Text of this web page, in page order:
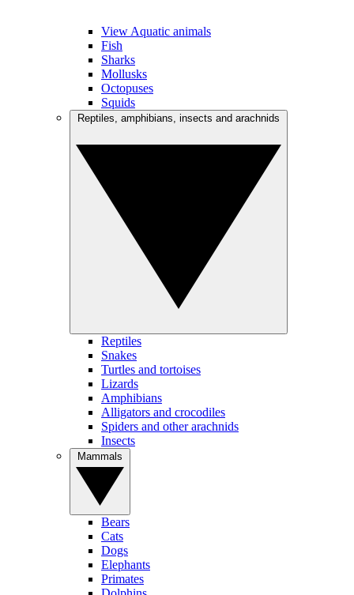
View Aquatic animals
Fish
Sharks
Mollusks
Octopuses
Squids
Reptiles
Snakes
Turtles and tortoises
Lizards
Amphibians
Alligators and crocodiles
Spiders and other arachnids
Insects
Bears
Cats
Dogs
Elephants
Primates